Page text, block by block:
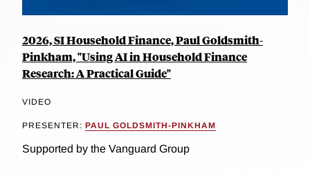
2026, SI Household Finance, Paul Goldsmith-
Pinkham, "Using AI in Household Finance
Research: A Practical Guide"
VIDEO
PRESENTER: PAUL GOLDSMITH-PINKHAM
Supported by the Vanguard Group